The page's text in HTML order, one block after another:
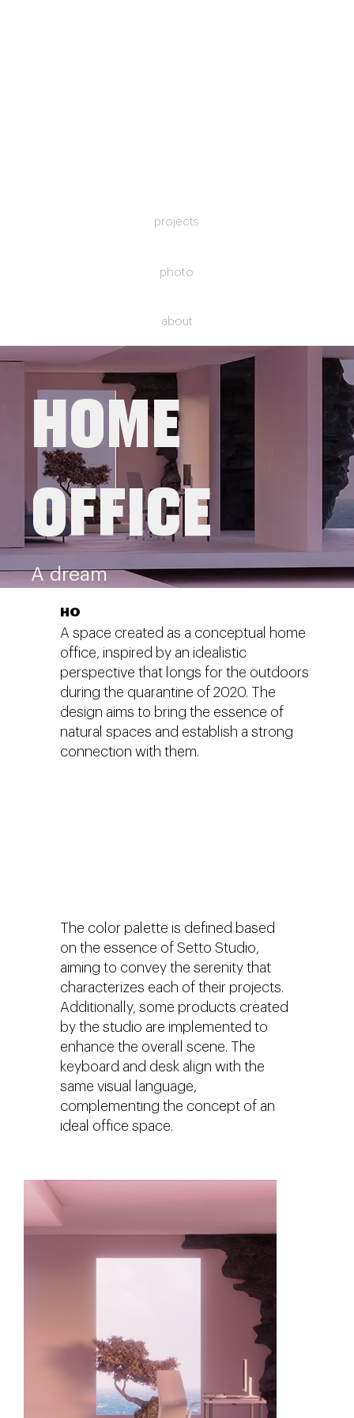
projects
photo
about
HOME
OFFICE
A dream
HO
A space created as a conceptual home
office, inspired by an idealistic
perspective that longs for the outdoors
during the quarantine of 2020. The
design aims to bring the essence of
natural spaces and establish a strong
connection with them.
The color palette is defined based
on the essence of Setto Studio,
aiming to convey the serenity that
characterizes each of their projects.
Additionally, some products created
by the studio are implemented to
enhance the overall scene. The
keyboard and desk align with the
same visual language,
complementing the concept of an
ideal office space.